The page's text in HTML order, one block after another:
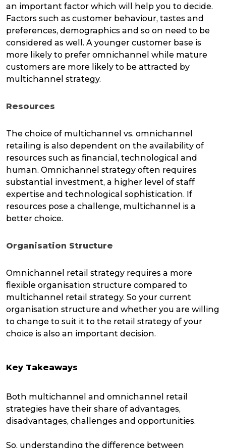
an important factor which will help you to decide.
Factors such as customer behaviour, tastes and
preferences, demographics and so on need to be
considered as well. A younger customer base is
more likely to prefer omnichannel while mature
customers are more likely to be attracted by
multichannel strategy.
Resources
The choice of multichannel vs. omnichannel
retailing is also dependent on the availability of
resources such as financial, technological and
human. Omnichannel strategy often requires
substantial investment, a higher level of staff
expertise and technological sophistication. If
resources pose a challenge, multichannel is a
better choice.
Organisation Structure
Omnichannel retail strategy requires a more
flexible organisation structure compared to
multichannel retail strategy. So your current
organisation structure and whether you are willing
to change to suit it to the retail strategy of your
choice is also an important decision.
Key Takeaways
Both multichannel and omnichannel retail
strategies have their share of advantages,
disadvantages, challenges and opportunities.
So, understanding the difference between